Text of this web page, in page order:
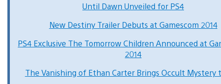
Until Dawn Unveiled for PS4
New Destiny Trailer Debuts at Gamescom 2014
PS4 Exclusive The Tomorrow Children Announced at
2014
The Vanishing of Ethan Carter Brings Occult Mystery